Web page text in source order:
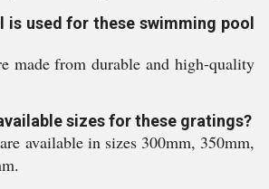
is used for these swimming pool
made from durable and high-quality
sizes for these gratings?
available in sizes 300mm, 350mm,